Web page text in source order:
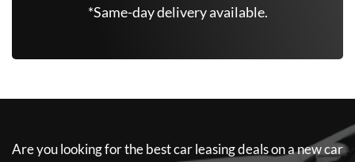
*Same-day delivery available.
Are you looking for the best car leasing deals on a new car